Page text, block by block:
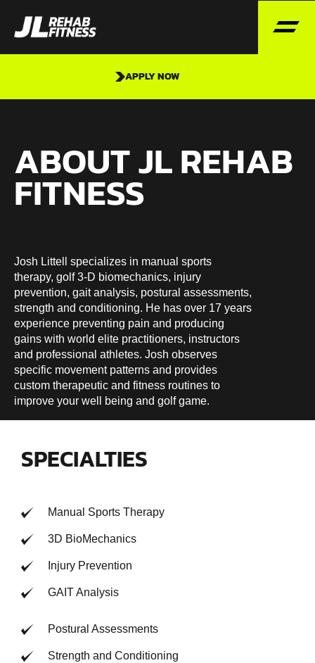
APPLY NOW
ABOUT JL REHAB
FITNESS
Josh Littell specializes in manual sports
therapy, golf 3-D biomechanics, injury
prevention, gait analysis, postural assessments,
strength and conditioning. He has over 17 years
experience preventing pain and producing
gains with world elite practitioners, instructors
and professional athletes. Josh observes
specific movement patterns and provides
custom therapeutic and fitness routines to
improve your well being and golf game.
SPECIALTIES
Manual Sports Therapy
3D BioMechanics
Injury Prevention
GAIT Analysis
Postural Assessments
Strength and Conditioning